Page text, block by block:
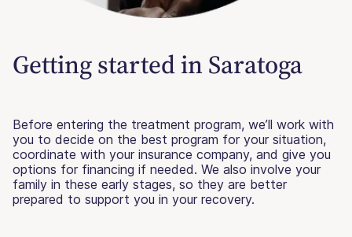
Getting started in Saratoga
Before entering the treatment program, we’ll work with
you to decide on the best program for your situation,
coordinate with your insurance company, and give you
options for financing if needed. We also involve your
family in these early stages, so they are better
prepared to support you in your recovery.